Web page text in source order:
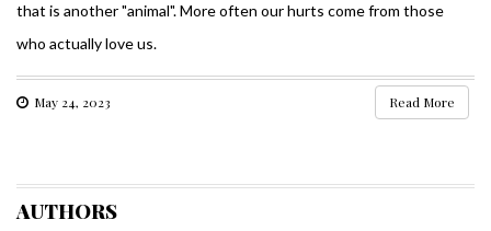
that is another "animal". More often our hurts come from those
who actually love us.
May 24, 2023 Read More
AUTHORS